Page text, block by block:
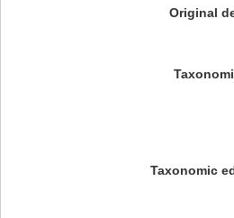
Original
Taxonomic